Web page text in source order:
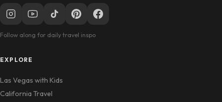
Follow along for daily travel inspo
EXPLORE
Las Vegas with Kids
California Travel